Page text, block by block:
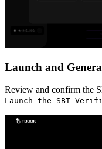
Launch and
Review and confirm the
Launch the SBT